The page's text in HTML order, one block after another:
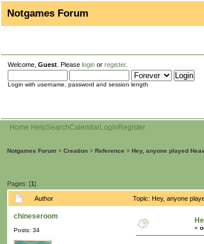
Notgames Forum
Welcome, Guest . Please login or register.
Login with username, password and session length
Home HelpSearchCalendarLogin Register
Notgames Forum > Creation > Reference > Hey, anyone played
Pages: [1]
Author Topic: Hey, anyone
chineseroom
Posts: 34 «